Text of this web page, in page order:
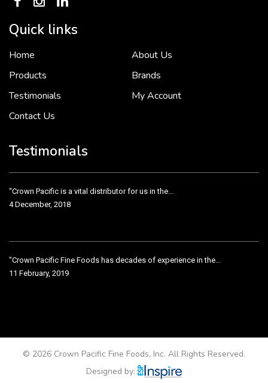
Quick links
Home
About Us
Products
Brands
Testimonials
My Account
Contact Us
Testimonials
To put it simply, we would not be in business...
“Crown Pacific is a vital distributor for us in the...
4 December, 2018
"Crown Pacific Fine Foods has decades of experience in the...
11 February, 2019
© 2026 Crown Pacific Fine Foods, Inc. All Rights Reserved.
Designed by: